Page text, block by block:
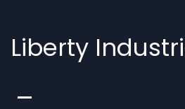
Liberty